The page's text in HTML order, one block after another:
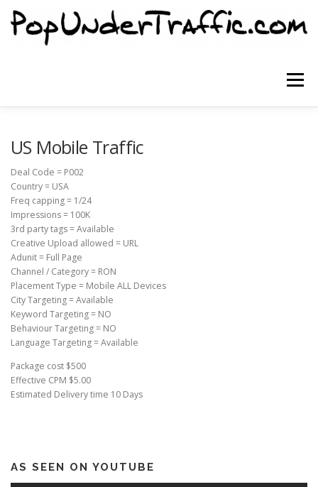
content
Menu
CONTACT US
US Mobile Traffic
Deal Code = P002
Country = USA
Freq capping = 1/24
Impressions = 100K
3rd party tags = Available
Creative Upload allowed = URL
Adunit = Full Page
Channel / Category = RON
Placement Type = Mobile ALL Devices
City Targeting = Available
Keyword Targeting = NO
Behaviour Targeting = NO
Language Targeting = Available
Package cost $500
Effective CPM $5.00
Estimated Delivery time 10 Days
AS SEEN ON YOUTUBE